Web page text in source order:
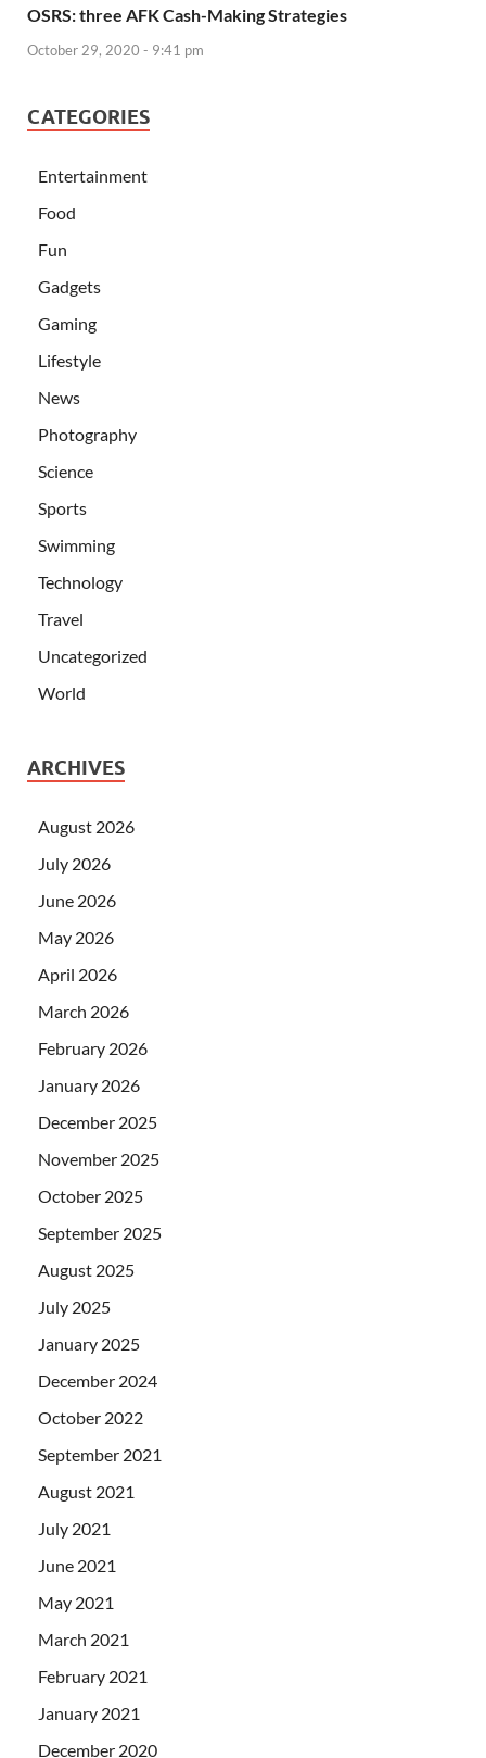
OSRS: three AFK Cash-Making Strategies
October 29, 2020 - 9:41 pm
CATEGORIES
Entertainment
Food
Fun
Gadgets
Gaming
Lifestyle
News
Photography
Science
Sports
Swimming
Technology
Travel
Uncategorized
World
ARCHIVES
August 2026
July 2026
June 2026
May 2026
April 2026
March 2026
February 2026
January 2026
December 2025
November 2025
October 2025
September 2025
August 2025
July 2025
January 2025
December 2024
October 2022
September 2021
August 2021
July 2021
June 2021
May 2021
March 2021
February 2021
January 2021
December 2020